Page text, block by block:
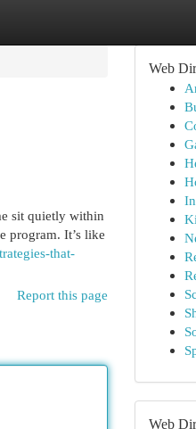
sit quietly within
program. It’s like
that-
Report this page
Web
Web